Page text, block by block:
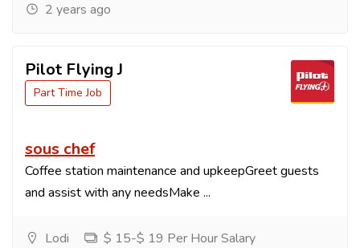
2 years ago
Pilot Flying J
Part Time Job
sous chef
Coffee station maintenance and upkeepGreet guests
and assist with any needsMake ...
Lodi
$ 15-$ 19 Per Hour Salary